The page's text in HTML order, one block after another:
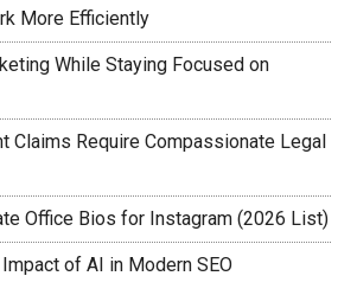
More Efficiently
While Staying Focused on
Claims Require Compassionate Legal
Office Bios for Instagram (2026 List)
of AI in Modern SEO